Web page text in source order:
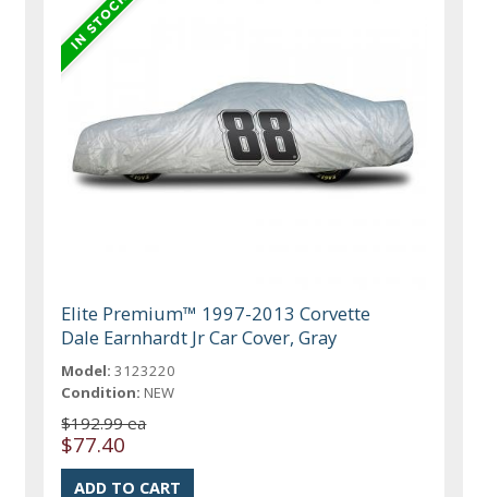
Elite Premium™ 1997-2013 Corvette
Dale Earnhardt Jr Car Cover, Gray
Model: 3123220
Condition: NEW
$192.99 ea
$77.40